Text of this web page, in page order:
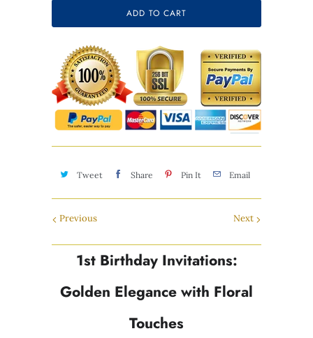
Selection will add$0.00 to the price
ADD TO CART
Tweet Share Pin It Email
Next
Previous
1st Birthday Invitations:
Golden Elegance with Floral
Touches